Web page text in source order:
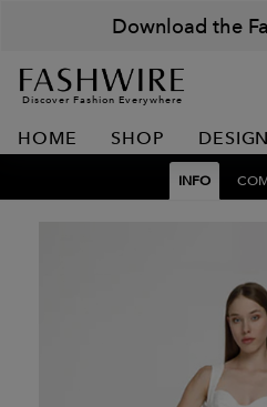
Download the
Discover Fashion Everywhere
HOME SHOP
INFO